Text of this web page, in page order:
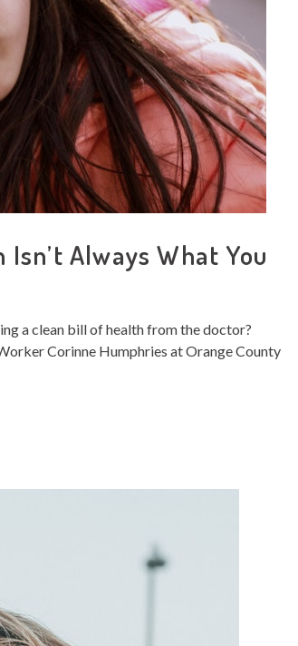
Always What You
a clean bill of health from the doctor?
Corinne Humphries at Orange County